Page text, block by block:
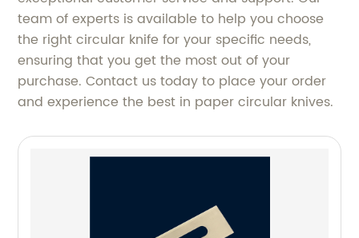
team of experts is available to help you choose
the right circular knife for your specific needs,
ensuring that you get the most out of your
purchase. Contact us today to place your order
and experience the best in paper circular knives.